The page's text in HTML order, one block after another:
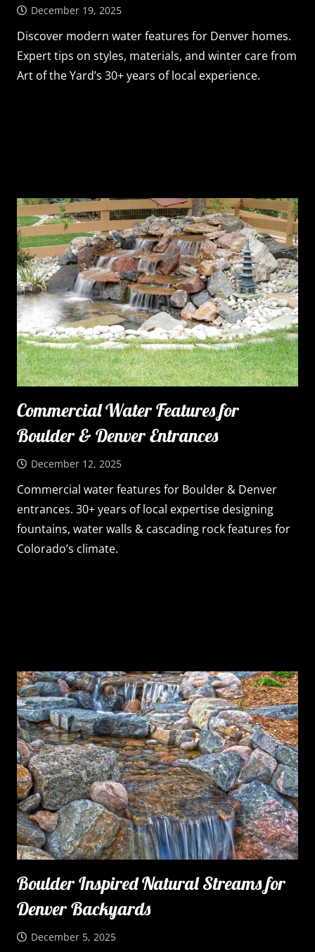
December 19, 2025
Discover modern water features for Denver homes.
Expert tips on styles, materials, and winter care from
Art of the Yard’s 30+ years of local experience.
Commercial Water Features for
Boulder & Denver Entrances
December 12, 2025
Commercial water features for Boulder & Denver
entrances. 30+ years of local expertise designing
fountains, water walls & cascading rock features for
Colorado’s climate.
Boulder Inspired Natural Streams for
Denver Backyards
December 5, 2025